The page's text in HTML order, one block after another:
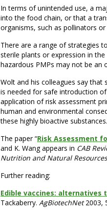
In terms of unintended use, a
into the food chain, or that a
organisms, such as pollinators
There are a range of strategies
sterile plants or expression in
hazardous PMPs may not be an
Wolt and his colleagues say that
is needed for safe introduction
application of risk assessment
human and environmental
these highly bioactive
The paper “Risk Assessment
and K. Wang appears in CAB
Nutrition and Natural Resources
Further reading:
Edible vaccines: alternatives
Tackaberry. AgBiotechNet2003,